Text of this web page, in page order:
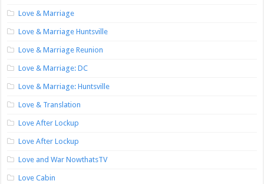
Love & Marriage
Love & Marriage Huntsville
Love & Marriage Reunion
Love & Marriage: DC
Love & Marriage: Huntsville
Love & Translation
Love After Lockup
Love After Lockup
Love and War NowthatsTV
Love Cabin